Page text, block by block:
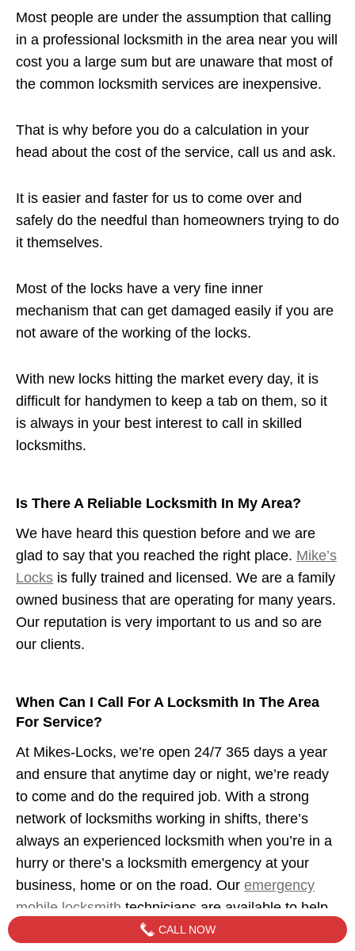
Most people are under the assumption that calling
in a professional locksmith in the area near you will
cost you a large sum but are unaware that most of
the common locksmith services are inexpensive.
That is why before you do a calculation in your
head about the cost of the service, call us and ask.
It is easier and faster for us to come over and
safely do the needful than homeowners trying to do
it themselves.
Most of the locks have a very fine inner
mechanism that can get damaged easily if you are
not aware of the working of the locks.
With new locks hitting the market every day, it is
difficult for handymen to keep a tab on them, so it
is always in your best interest to call in skilled
locksmiths.
Is There A Reliable Locksmith In My Area?
We have heard this question before and we are
glad to say that you reached the right place. Mike’s
Locks is fully trained and licensed. We are a family
owned business that are operating for many years.
Our reputation is very important to us and so are
our clients.
When Can I Call For A Locksmith In The Area
For Service?
At Mikes-Locks, we’re open 24/7 365 days a year
and ensure that anytime day or night, we’re ready
to come and do the required job. With a strong
network of locksmiths working in shifts, there’s
always an experienced locksmith when you’re in a
hurry or there’s a locksmith emergency at your
business, home or on the road. Our emergency
mobile locksmith technicians are available to help
CALL NOW